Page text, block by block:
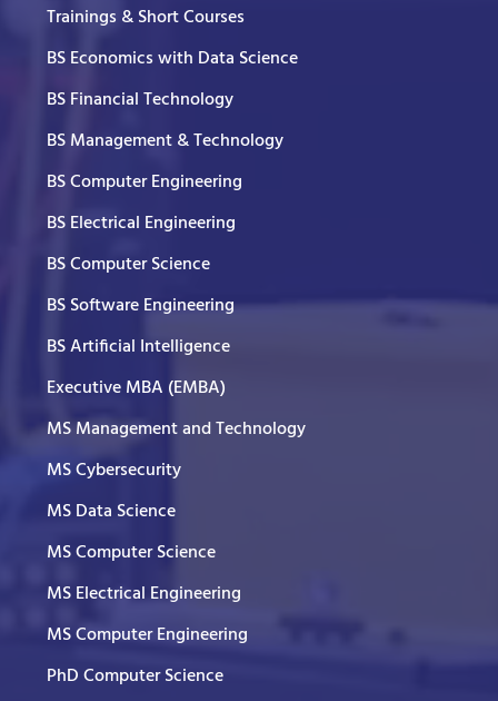
Trainings & Short Courses
BS Economics with Data Science
BS Financial Technology
BS Management & Technology
BS Computer Engineering
BS Electrical Engineering
BS Computer Science
BS Software Engineering
BS Artificial Intelligence
Executive MBA (EMBA)
MS Management and Technology
MS Cybersecurity
MS Data Science
MS Computer Science
MS Electrical Engineering
MS Computer Engineering
PhD Computer Science